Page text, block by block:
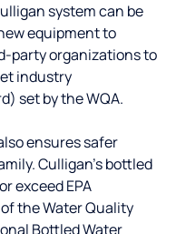
system can be
equipment to
party organizations to
industry
set by the WQA.
ensures safer
Culligan's bottled
exceed EPA
the Water Quality
Bottled Water